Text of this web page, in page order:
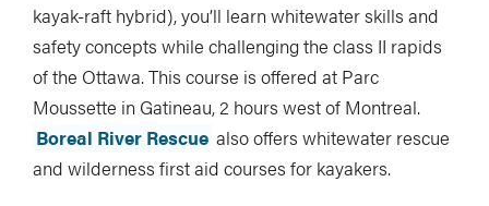
kayak-raft hybrid), you’ll learn whitewater skills and
safety concepts while challenging the class II rapids
of the Ottawa. This course is offered at Parc
Moussette in Gatineau, 2 hours west of Montreal.
Boreal River Rescue also offers whitewater rescue
and wilderness first aid courses for kayakers.